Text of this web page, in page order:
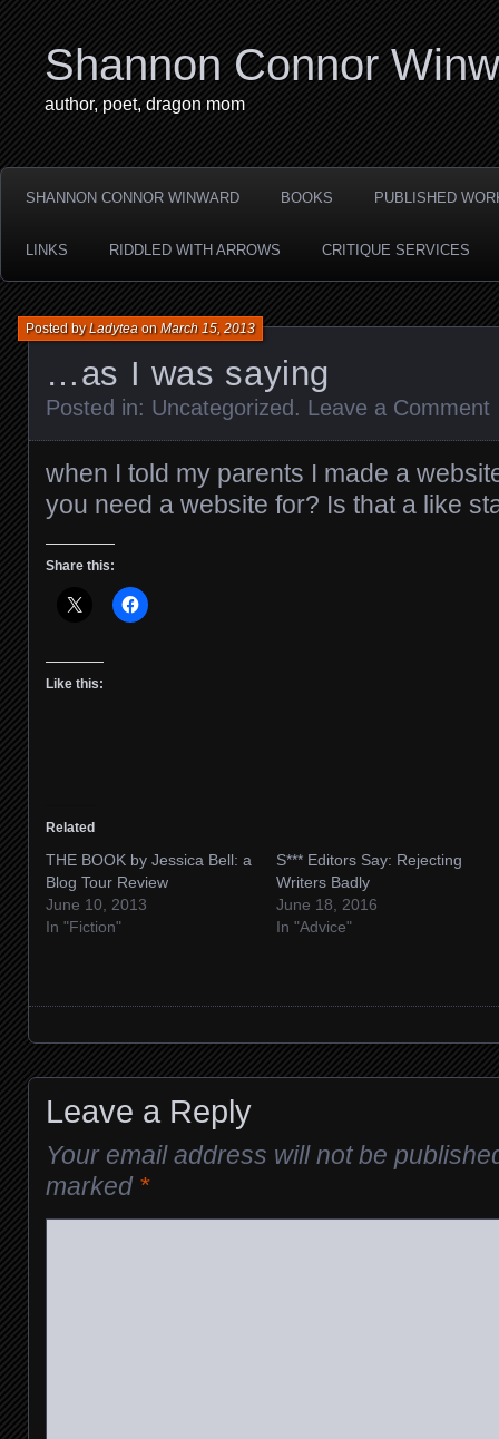
Shannon Connor
author, poet, dragon mom
SHANNON CONNOR WINWARD BOOKS PUBLISHED
LINKS RIDDLED WITH ARROWS CRITIQUE SERVICES
…as I was saying
Posted byLadyteaonMarch 15, 2013
Posted in: Uncategorized . Leave a Comment
when I told my parents I made a
you need a website for? Is that a like
Share this:
Like this:
Related
THE BOOK by Jessica Bell: a
Blog Tour Review
June 10, 2013
In "Fiction"
S*** Editors Say: Rejecting
Writers Badly
June 18, 2016
In "Advice"
Posts navigation
Leave a Reply
Your email address will not be
marked *